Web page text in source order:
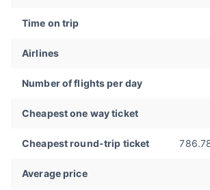
Time on trip
Airlines
Number of flights per day
Cheapest one way ticket
Cheapest round-trip ticket
Average price